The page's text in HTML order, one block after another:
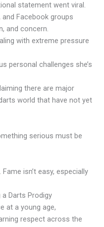
statement went viral.
Facebook groups
and concern.
with extreme pressure
personal challenges she’s
there are major
world that have not yet
serious must be
isn’t easy, especially
Darts Prodigy
at a young age,
respect across the